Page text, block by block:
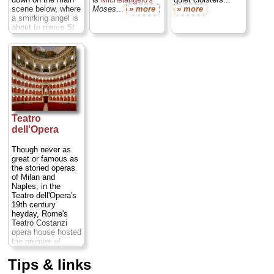
scene below, where
a smirking angel is
about to pierce St.
Theresa in Ecstasy
(and what a very
erotic ecstasy it is)
with a glowing
spear of Heavenly
light... » more
Moses ... » more
» more
Teatro
dell'Opera
Though never as
great or famous as
the storied operas
of Milan and
Naples, in the
Teatro dell'Opera's
19th century
heyday, Rome's
Teatro Costanzi
opera house hosted
the premier of
Pietro Mascagni's
Cavalleria
rusticanaand
Tips & links